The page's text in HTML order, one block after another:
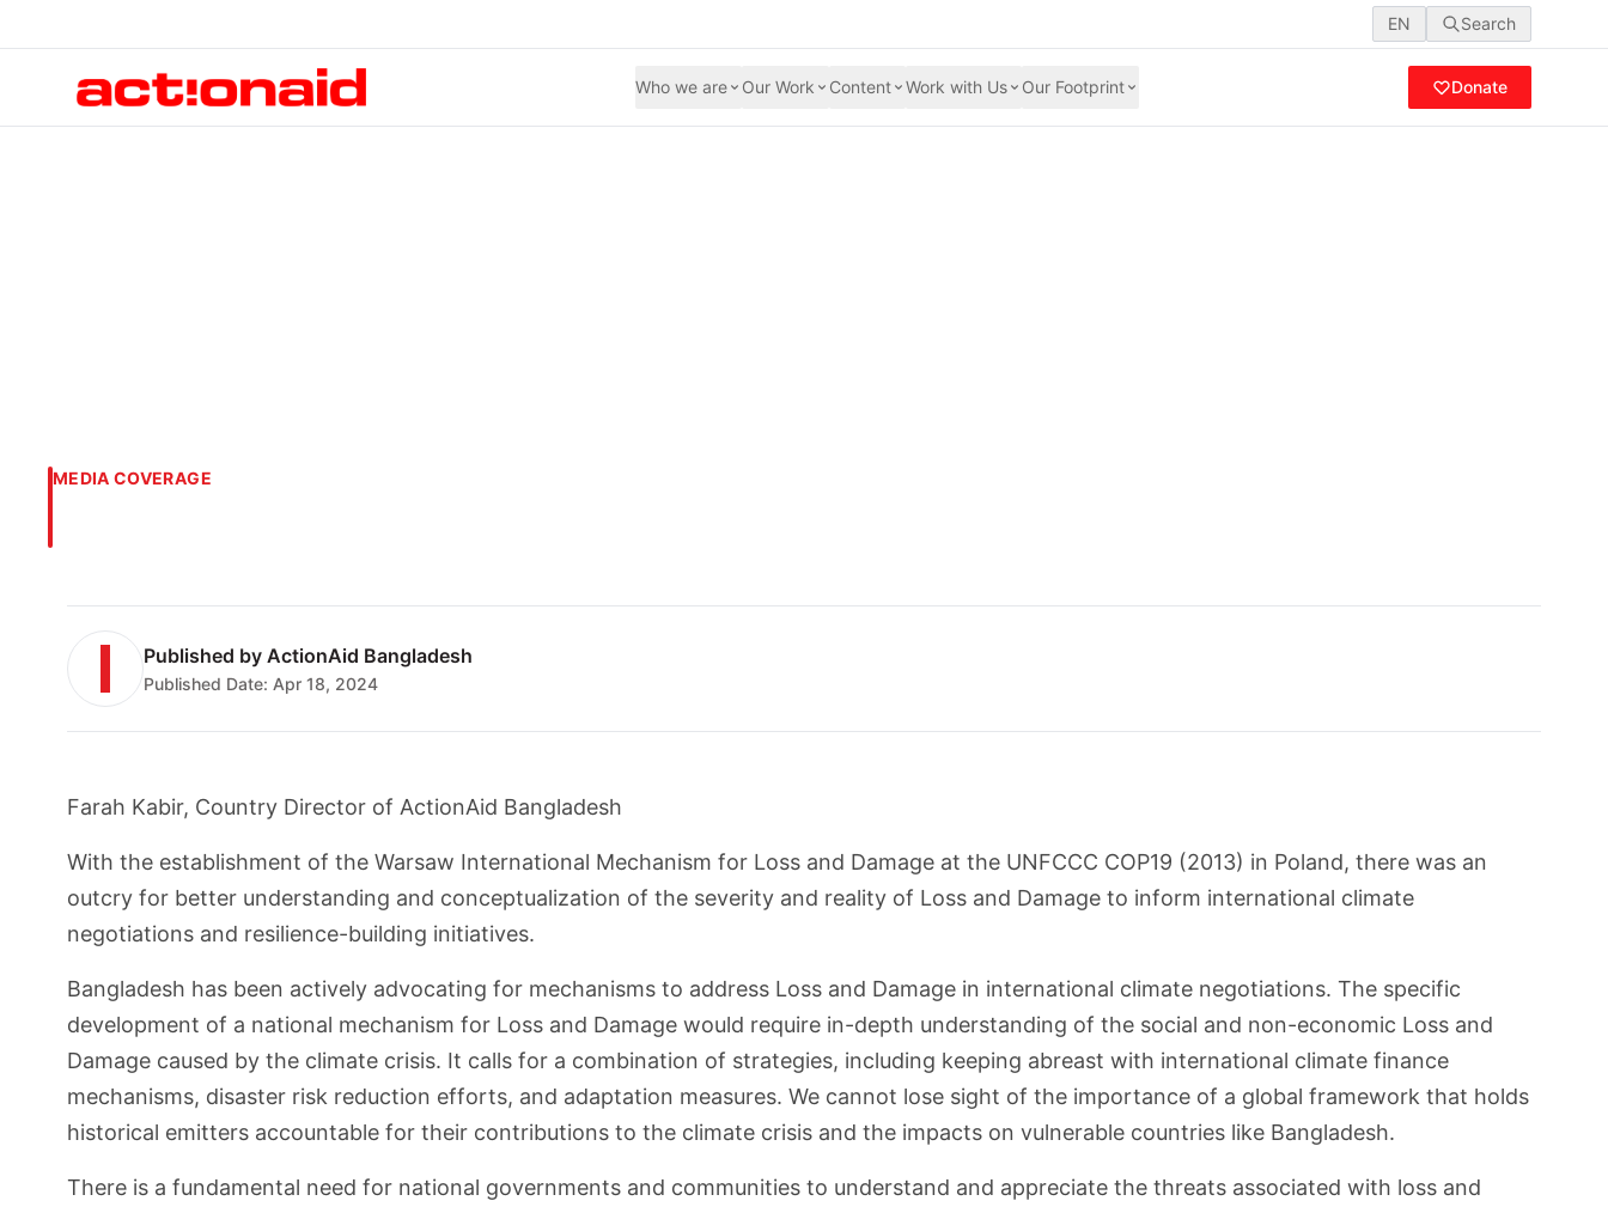
EN Search
Who we are Our Work Content Work with Us Our Footprint Donate
MEDIA COVERAGE
Published by ActionAid Bangladesh
Published Date: Apr 18, 2024
Farah Kabir, Country Director of ActionAid Bangladesh
With the establishment of the Warsaw International Mechanism for Loss and Damage at the UNFCCC COP19 (2013) in Poland, there was an
outcry for better understanding and conceptualization of the severity and reality of Loss and Damage to inform international climate
negotiations and resilience-building initiatives.
Bangladesh has been actively advocating for mechanisms to address Loss and Damage in international climate negotiations. The specific
development of a national mechanism for Loss and Damage would require in-depth understanding of the social and non-economic Loss and
Damage caused by the climate crisis. It calls for a combination of strategies, including keeping abreast with international climate finance
mechanisms, disaster risk reduction efforts, and adaptation measures. We cannot lose sight of the importance of a global framework that holds
historical emitters accountable for their contributions to the climate crisis and the impacts on vulnerable countries like Bangladesh.
There is a fundamental need for national governments and communities to understand and appreciate the threats associated with loss and